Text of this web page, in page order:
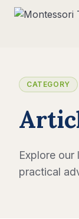
CATEGORY
Explore our
practical